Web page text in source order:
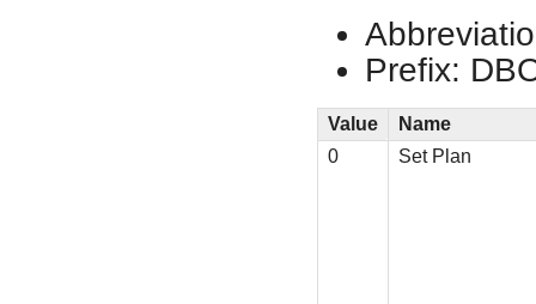
Prefix:
Value
Name
0
Set Plan